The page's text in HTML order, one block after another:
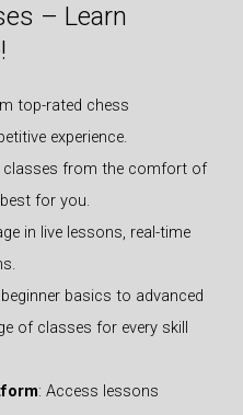
– Learn
top-rated chess
experience.
classes from the comfort of
for you.
in live lessons, real-time
basics to advanced
of classes for every skill
: Access lessons